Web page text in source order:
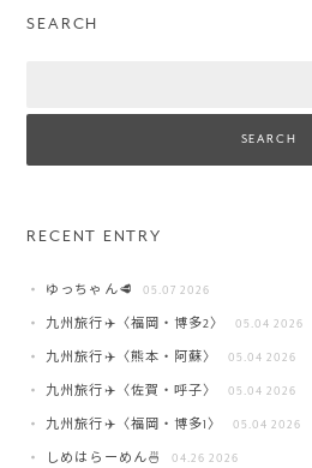
SEARCH
RECENT ENTRY
ゆっちゃん🥩 05.07 2026
九州旅行✈️〈福岡・博多2〉 05.04 2026
九州旅行✈️〈熊本・阿蘇〉 05.04 2026
九州旅行✈️〈佐賀・呼子〉 05.04 2026
九州旅行✈️〈福岡・博多1〉 05.04 2026
しめはらーめん🍜 04.26 2026